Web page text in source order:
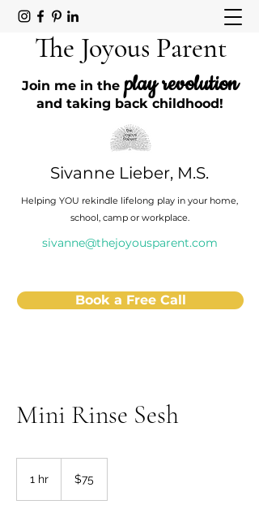
The Joyous Parent
Join me in the play revolution
and taking back childhood!
Sivanne Lieber, M.S.
Helping YOU rekindle lifelong play in your home,
school, camp or workplace.
sivanne@thejoyousparent.com
Book a Free Call
Mini Rinse Sesh
1 hr
dollars
$75